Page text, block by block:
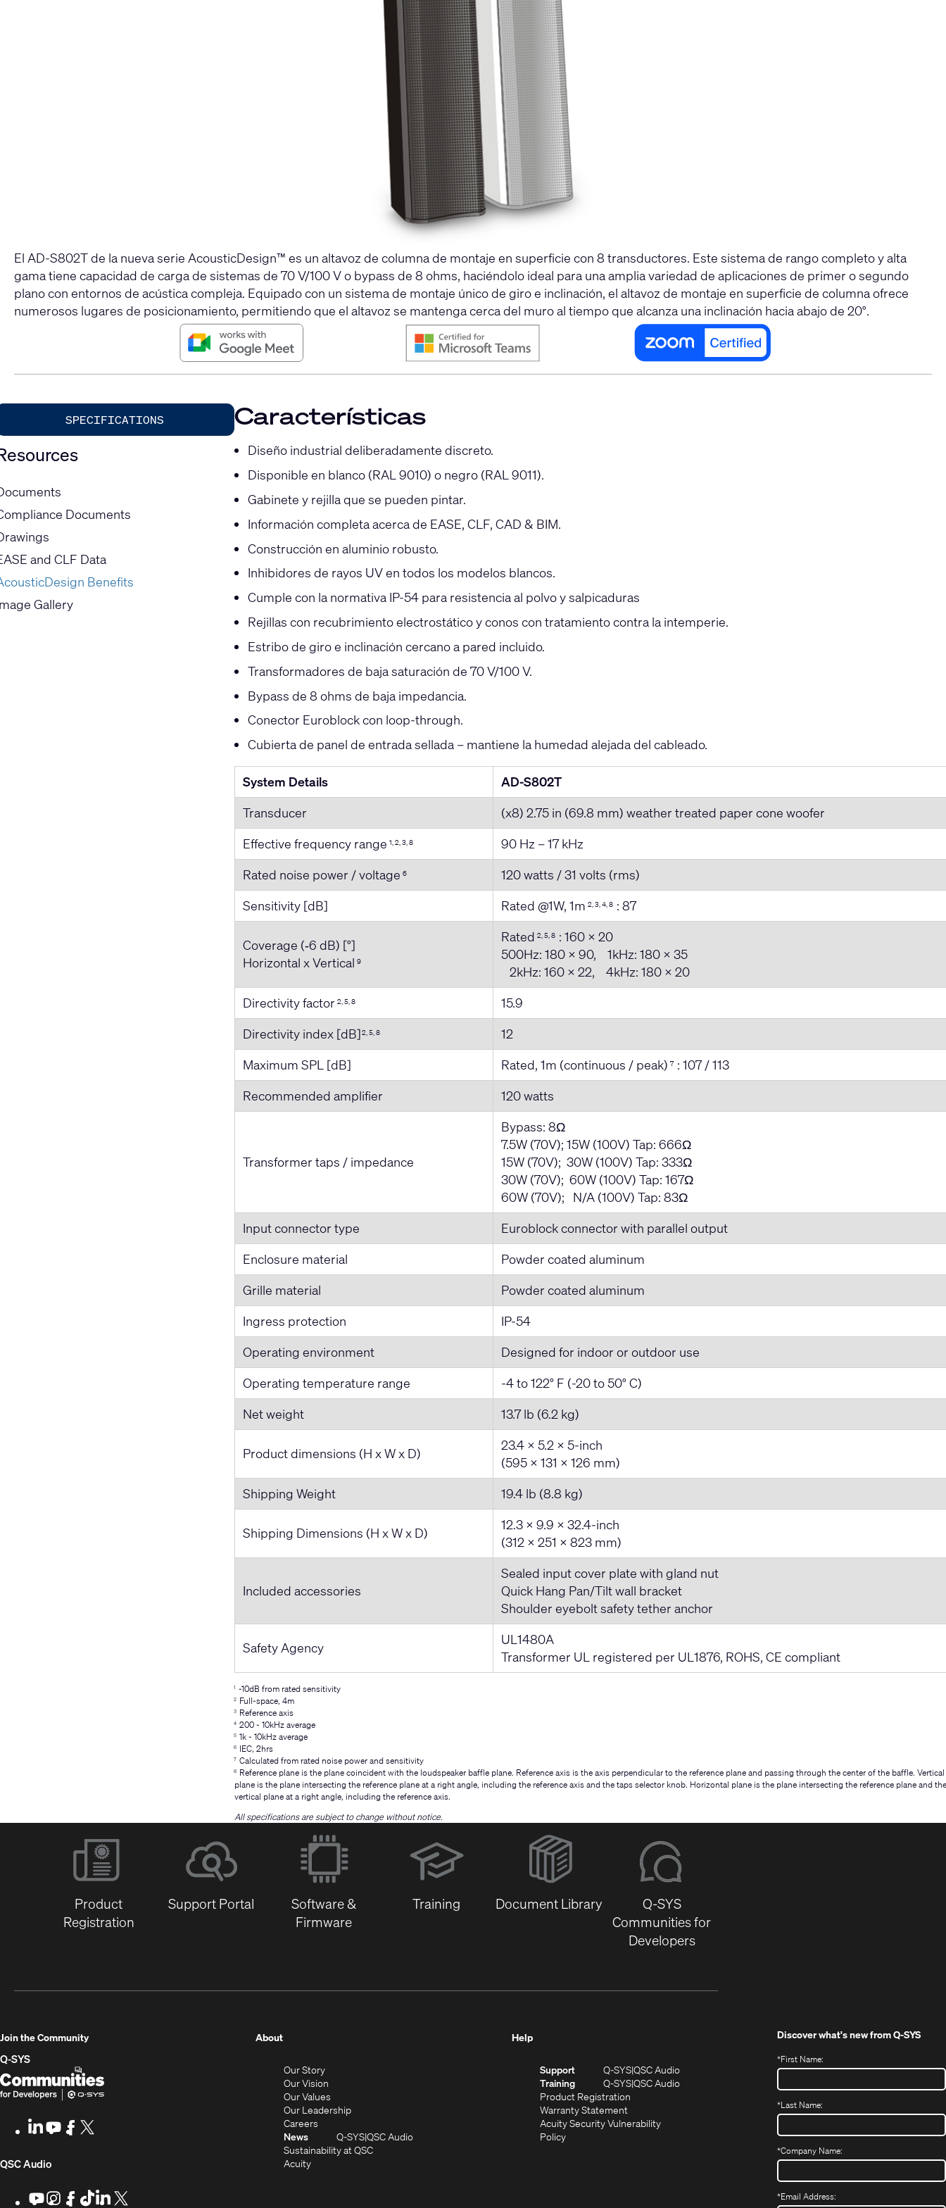
El AD-S802T de la nueva serie AcousticDesign™ es un altavoz de columna de montaje en superficie con 8 transductores. Este sistema de rango completo y alta
gama tiene capacidad de carga de sistemas de 70 V/100 V o bypass de 8 ohms, haciéndolo ideal para una amplia variedad de aplicaciones de primer o segundo
plano con entornos de acústica compleja. Equipado con un sistema de montaje único de giro e inclinación, el altavoz de montaje en superficie de columna ofrece
numerosos lugares de posicionamiento, permitiendo que el altavoz se mantenga cerca del muro al tiempo que alcanza una inclinación hacia abajo de 20°.
SPECIFICATIONS
Documents
and CLF Data
Benefits
Gallery
Características
Diseño industrial deliberadamente discreto.
Disponible en blanco (RAL 9010) o negro (RAL 9011).
Gabinete y rejilla que se pueden pintar.
Información completa acerca de EASE, CLF, CAD & BIM.
Construcción en aluminio robusto.
Inhibidores de rayos UV en todos los modelos blancos.
Cumple con la normativa IP-54 para resistencia al polvo y salpicaduras
Rejillas con recubrimiento electrostático y conos con tratamiento contra la intemperie.
Estribo de giro e inclinación cercano a pared incluido.
Transformadores de baja saturación de 70 V/100 V.
Bypass de 8 ohms de baja impedancia.
Conector Euroblock con loop-through.
Cubierta de panel de entrada sellada – mantiene la humedad alejada del cableado.
System Details
AD-S802T
Transducer
(x8) 2.75 in (69.8 mm) weather treated paper cone woofer
Effective frequency range1, 2, 3, 8
90 Hz – 17 kHz
Rated noise power / voltage6
120 watts / 31 volts (rms)
Sensitivity [dB]
Rated @1W, 1m2, 3, 4, 8 : 87
Coverage (‐6 dB) [°]
Horizontal x Vertical9
Rated2, 5, 8 : 160 x 20
500Hz: 180 x 90, 1kHz: 180 x 35
2kHz: 160 x 22, 4kHz: 180 x 20
Directivity factor2, 5, 8
15.9
Directivity index [dB]2, 5, 8
12
Maximum SPL [dB]
Rated, 1m (continuous / peak)7: 107 / 113
Recommended amplifier
120 watts
Transformer taps / impedance
Bypass: 8Ω
7.5W (70V); 15W (100V) Tap: 666Ω
15W (70V); 30W (100V) Tap: 333Ω
30W (70V); 60W (100V) Tap: 167Ω
60W (70V); N/A (100V) Tap: 83Ω
Input connector type
Euroblock connector with parallel output
Enclosure material
Powder coated aluminum
Grille material
Powder coated aluminum
Ingress protection
IP-54
Operating environment
Designed for indoor or outdoor use
Operating temperature range
-4 to 122° F (-20 to 50° C)
Net weight
13.7 lb (6.2 kg)
Product dimensions (H x W x D)
23.4 x 5.2 x 5-inch
(595 x 131 x 126 mm)
Shipping Weight
19.4 lb (8.8 kg)
Shipping Dimensions (H x W x D)
12.3 x 9.9 x 32.4-inch
(312 x 251 x 823 mm)
Included accessories
Sealed input cover plate with gland nut
Quick Hang Pan/Tilt wall bracket
Shoulder eyebolt safety tether anchor
Safety Agency
UL1480A
Transformer UL registered per UL1876, ROHS, CE compliant
1 -10dB from rated sensitivity
2 Full-space, 4m
3 Reference axis
4 200 - 10kHz average
5 1k - 10kHz average
6 IEC, 2hrs
7 Calculated from rated noise power and sensitivity
8 Reference plane is the plane coincident with the loudspeaker baffle plane. Reference axis is the axis perpendicular to the reference plane and passing through the center of the baffle. Vertical
plane is the plane intersecting the reference plane at a right angle, including the reference axis and the taps selector knob. Horizontal plane is the plane intersecting the reference plane and the
vertical plane at a right angle, including the reference axis.
All specifications are subject to change without notice.
Product
Registration
Support Portal
Software &
Firmware
Training
Document Library
Q-SYS
Communities for
Developers
Join the Community
Q-SYS
Q-
SYS
(Opens
in
LinkedIn
(Opens
new
Youtube
(OpensFacebook
(Opens
QSC Audio(Opens
in
Youtube
(OpensInstagram
(Opens
Facebook
(Opens
TikTok
(OpensLinkedIn
(Opens
About(Opens
new
window)
Our Story(Opens
in
new
window)
Our Vision
in
new
Our Values
in
window)
Our Leadership(Opens
new
window)
Careers
new
News Q-SYSQSC Audio(Opens
Sustainability at QSC(Opens
Acuity(Opens
Help
Support Q-SYS(Opens
in
QSC Audio(Opens
in
Training Q-SYSQSC Audio(Opens
Product Registration(Opens
new
Warranty Statement(Opens
in
Acuity Security Vulnerability
Policy(Opens
Discover what's new fromQ-SYS
*First Name:
*Last Name:
*Company Name:
*Email Address: